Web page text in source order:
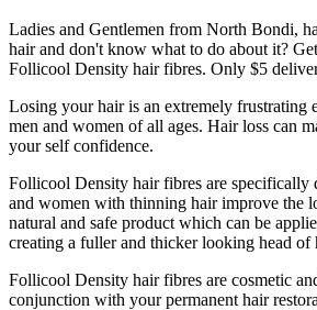
Ladies and Gentlemen from North Bondi,
hair and don't know what to do about it?
Follicool Density hair fibres. Only $5
Losing your hair is an extremely frustrating
men and women of all ages. Hair loss can
your self confidence.
Follicool Density hair fibres are specifically
and women with thinning hair improve the
natural and safe product which can be
creating a fuller and thicker looking head of
Follicool Density hair fibres are cosmetic
conjunction with your permanent hair